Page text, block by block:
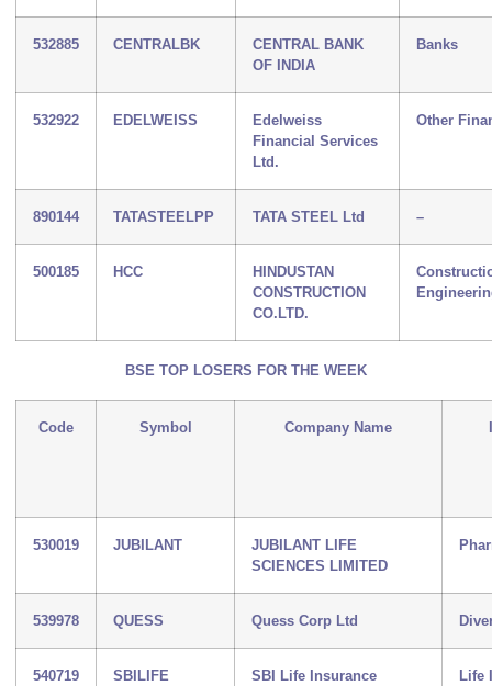
532885 CENTRALBK
CENTRAL BANK
OF INDIA
Banks
532922 EDELWEISS
Edelweiss
Financial Services
Ltd.
Other
890144 TATASTEELPP TATA STEEL Ltd –
500185 HCC
HINDUSTAN
CONSTRUCTION
CO.LTD.
BSE TOP LOSERS FOR THE WEEK
Code Symbol Company Name
530019 JUBILANT
JUBILANT LIFE
SCIENCES LIMITED
539978 QUESS Quess Corp Ltd
540719 SBILIFE
SBI Life Insurance
Life